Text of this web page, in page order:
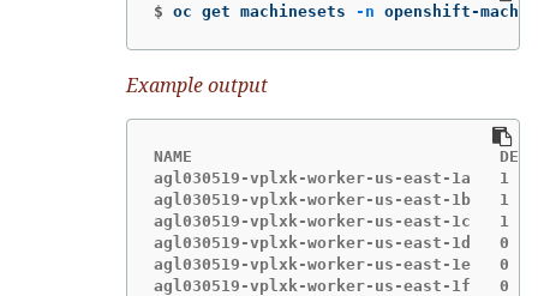
$ oc get machinesets -n openshift-
Example output
NAME                                DESIRED
agl030519-vplxk-worker-us-east-
agl030519-vplxk-worker-us-east-
agl030519-vplxk-worker-us-east-
agl030519-vplxk-worker-us-east-
agl030519-vplxk-worker-us-east-
agl030519-vplxk-worker-us-east-